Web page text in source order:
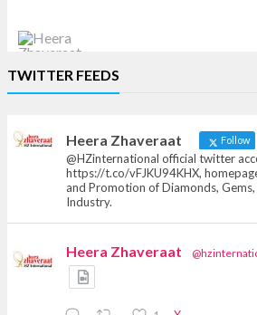
News, Articles and
TWITTER FEEDS
Heera Zhaveraat Follow
@HZinternational official twitter
https://t.co/vFJKU94KHX,
and Promotion of Diamonds,
Industry.
Heera Zhaveraat